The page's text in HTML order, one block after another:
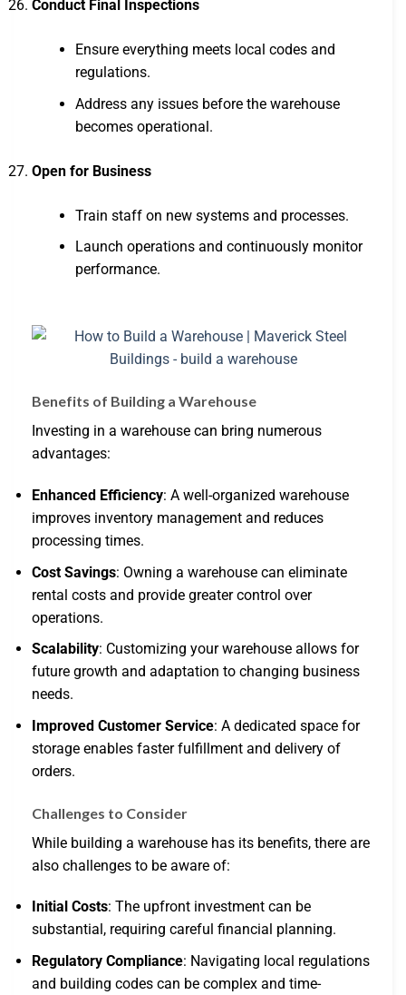
Conduct Final Inspections
Ensure everything meets local codes and
regulations.
Address any issues before the warehouse
becomes operational.
Open for Business
Train staff on new systems and processes.
Launch operations and continuously monitor
performance.
Benefits of Building a Warehouse
Investing in a warehouse can bring numerous
advantages:
Enhanced Efficiency: A well-organized warehouse
improves inventory management and reduces
processing times.
Cost Savings: Owning a warehouse can eliminate
rental costs and provide greater control over
operations.
Scalability: Customizing your warehouse allows for
future growth and adaptation to changing business
needs.
Improved Customer Service: A dedicated space for
storage enables faster fulfillment and delivery of
orders.
Challenges to Consider
While building a warehouse has its benefits, there are
also challenges to be aware of:
Initial Costs: The upfront investment can be
substantial, requiring careful financial planning.
Regulatory Compliance: Navigating local regulations
and building codes can be complex and time-